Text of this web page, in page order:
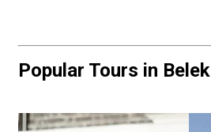
Popular Tours in Belek